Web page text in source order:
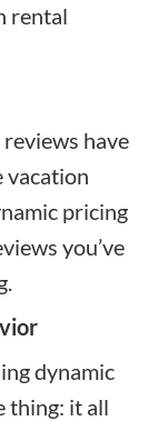
rental
have
vacation
pricing
you’ve
dynamic
thing: it all